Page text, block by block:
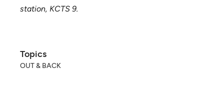
station, KCTS 9.
Topics
OUT & BACK